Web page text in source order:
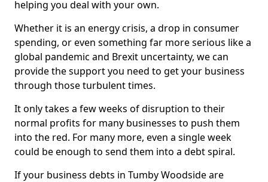
helping you deal with your own.
Whether it is an energy crisis, a drop in consumer
spending, or even something far more serious like a
global pandemic and Brexit uncertainty, we can
provide the support you need to get your business
through those turbulent times.
It only takes a few weeks of disruption to their
normal profits for many businesses to push them
into the red. For many more, even a single week
could be enough to send them into a debt spiral.
If your business debts in Tumby Woodside are